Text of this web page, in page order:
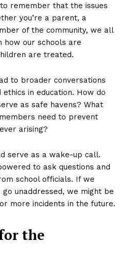
remember that the issues
you’re a parent, a
of the community, we all
how our schools are
are treated.
to broader conversations
in education. How do
as safe havens? What
need to prevent
arising?
serve as a wake-up call.
to ask questions and
school officials. If we
unaddressed, we might be
more incidents in the future.
the